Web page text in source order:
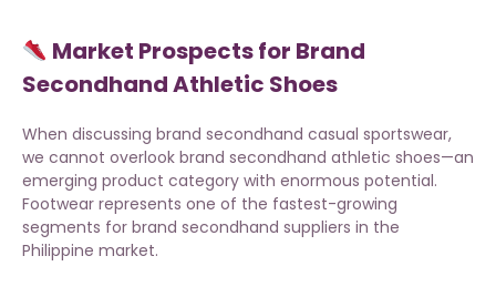
Market Prospects for Brand
Secondhand Athletic Shoes
When discussing brand secondhand casual sportswear,
we cannot overlook brand secondhand athletic shoes—an
emerging product category with enormous potential.
Footwear represents one of the fastest-growing
segments for brand secondhand suppliers in the
Philippine market.